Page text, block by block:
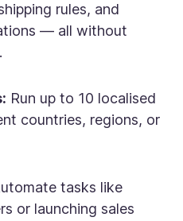
rules, and
— all without
Run up to 10 localised
countries, regions, or
tasks like
or launching sales